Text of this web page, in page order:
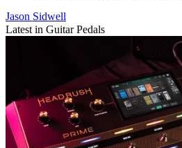
Jason Sidwell
Latest in Guitar Pedals